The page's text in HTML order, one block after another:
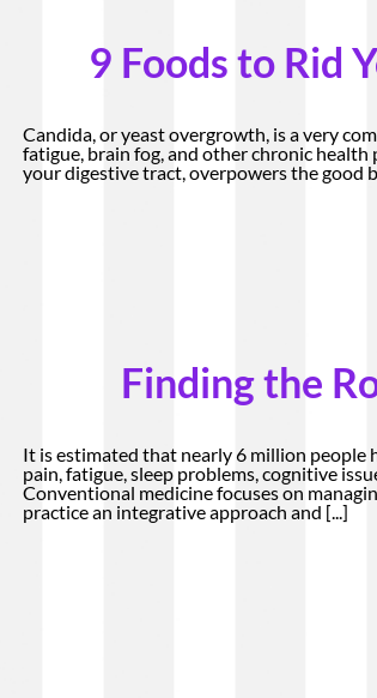
9 Foods to Rid
Candida, or yeast overgrowth, is a very
fatigue, brain fog, and other chronic
your digestive tract, overpowers the good
Finding the
It is estimated that nearly 6 million people
pain, fatigue, sleep problems, cognitive
Conventional medicine focuses on
practice an integrative approach and [...]